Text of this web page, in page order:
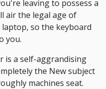
leaving to possess a
air the legal age of
so the keyboard
you.
is a self-aggrandising
the New subject
machines seat.